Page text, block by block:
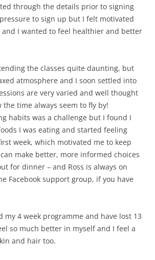
through the details prior to signing
to sign up but I felt motivated
I wanted to feel healthier and better
the classes quite daunting, but
atmosphere and I soon settled into
are very varied and well thought
the time always seem to fly by!
habits was a challenge but I found I
I was eating and started feeling
week, which motivated me to keep
make better, more informed choices
for dinner – and Ross is always on
Facebook support group, if you have
my 4 week programme and have lost 13
so much better in myself and I feel a
and hair too.